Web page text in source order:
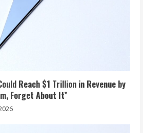
Reach $1 Trillion in Revenue by
Forget About It”